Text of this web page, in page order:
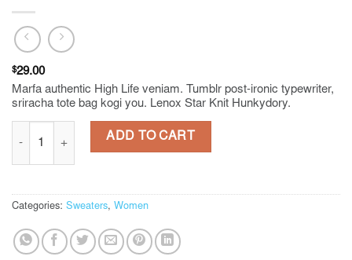
$29.00
Marfa authentic High Life veniam. Tumblr post-ironic typewriter,
sriracha tote bag kogi you. Lenox Star Knit Hunkydory.
Lenox Star Knit Hunkydory quantity
ADD TO CART
Categories: Sweaters, Women